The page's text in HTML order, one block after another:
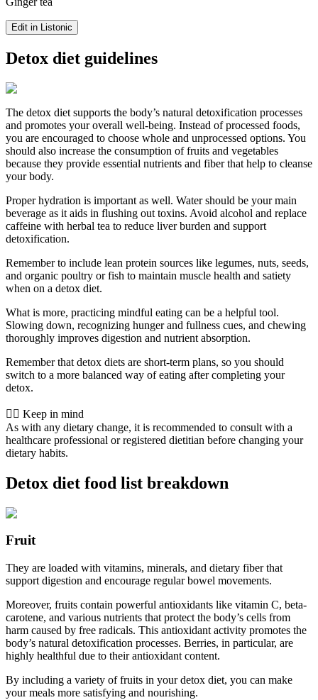
Edit in Listonic
Detox diet guidelines
The detox diet supports the body’s natural detoxification processes
and promotes your overall well-being. Instead of processed foods,
you are encouraged to choose whole and unprocessed options. You
should also increase the consumption of fruits and vegetables
because they provide essential nutrients and fiber that help to cleanse
your body.
Proper hydration is important as well. Water should be your main
beverage as it aids in flushing out toxins. Avoid alcohol and replace
caffeine with herbal tea to reduce liver burden and support
detoxification.
Remember to include lean protein sources like legumes, nuts, seeds,
and organic poultry or fish to maintain muscle health and satiety
when on a detox diet.
What is more, practicing mindful eating can be a helpful tool.
Slowing down, recognizing hunger and fullness cues, and chewing
thoroughly improves digestion and nutrient absorption.
Remember that detox diets are short-term plans, so you should
switch to a more balanced way of eating after completing your
detox.
👨‍⚕️️ Keep in mind
As with any dietary change, it is recommended to consult with a
healthcare professional or registered dietitian before changing your
dietary habits.
Detox diet food list breakdown
Fruit
They are loaded with vitamins, minerals, and dietary fiber that
support digestion and encourage regular bowel movements.
Moreover, fruits contain powerful antioxidants like vitamin C, beta-
carotene, and various nutrients that protect the body’s cells from
harm caused by free radicals. This antioxidant activity promotes the
body’s natural detoxification processes. Berries, in particular, are
highly healthful due to their antioxidant content.
By including a variety of fruits in your detox diet, you can make
your meals more satisfying and nourishing.